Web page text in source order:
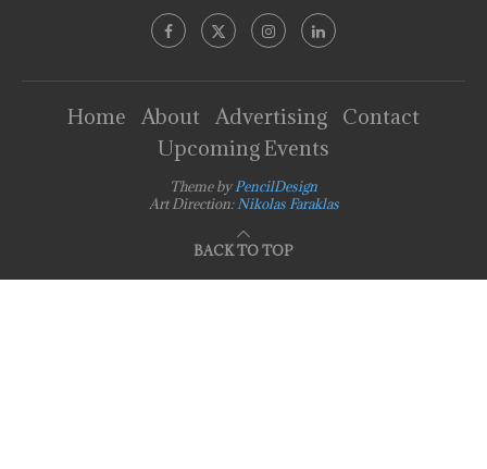
Home About Advertising
Contact
Upcoming Events
Theme byPencilDesign
Art Direction:Nikolas Faraklas
BACK TO TOP